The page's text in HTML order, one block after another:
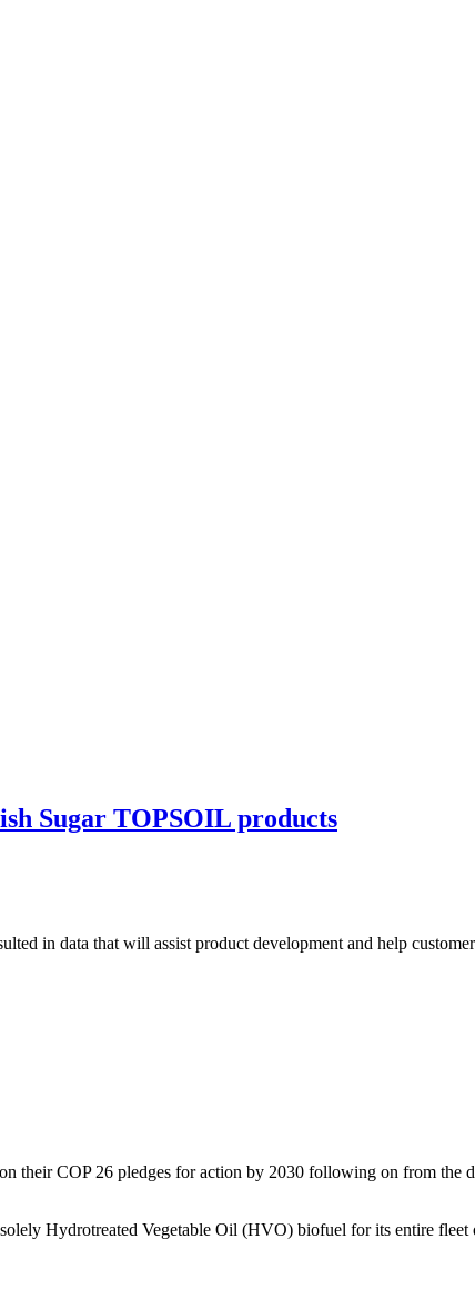
Sugar TOPSOIL products
in data that will assist product development and help
their COP 26 pledges for action by 2030 following on from the
Hydrotreated Vegetable Oil (HVO) biofuel for its entire